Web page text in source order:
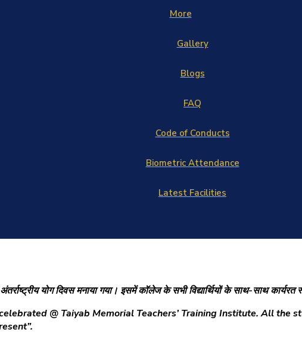
More
Gallery
Blogs
FAQ
Code of Conducts
Biometric Attendance
Latest Facilities
योग दिवस मनाया गया। इसमें कॉलेज के सभी विद्यार्थियों के साथ-साथ
@ Taiyab Memorial Teachers’ Training Institute. All